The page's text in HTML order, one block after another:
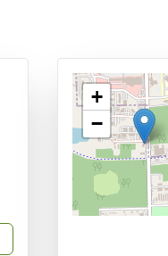
+
−